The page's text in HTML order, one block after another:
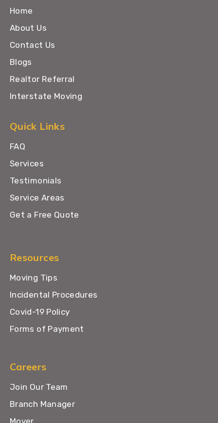
Home
About Us
Contact Us
Blogs
Realtor Referral
Interstate Moving
Quick Links
FAQ
Services
Testimonials
Service Areas
Get a Free Quote
Resources
Moving Tips
Incidental Procedures
Covid-19 Policy
Forms of Payment
Careers
Join Our Team
Branch Manager
Mover